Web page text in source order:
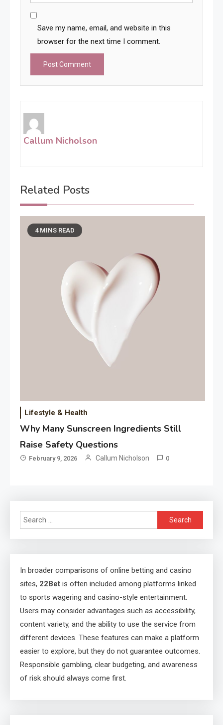
Save my name, email, and website in this
browser for the next time I comment.
Callum Nicholson
Related Posts
4 MINS READ
Lifestyle & Health
Why Many Sunscreen Ingredients Still
Raise Safety Questions
February 9, 2026 Callum Nicholson 0
Search
for:
In broader comparisons of online betting and casino
sites, 22Bet is often included among platforms linked
to sports wagering and casino-style entertainment.
Users may consider advantages such as accessibility,
content variety, and the ability to use the service from
different devices. These features can make a platform
easier to explore, but they do not guarantee outcomes.
Responsible gambling, clear budgeting, and awareness
of risk should always come first.